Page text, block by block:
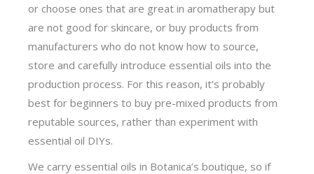
or choose ones that are great in aromatherapy but
are not good for skincare, or buy products from
manufacturers who do not know how to source,
store and carefully introduce essential oils into the
production process. For this reason, it’s probably
best for beginners to buy pre-mixed products from
reputable sources, rather than experiment with
essential oil DIYs.
We carry essential oils in Botanica’s boutique, so if